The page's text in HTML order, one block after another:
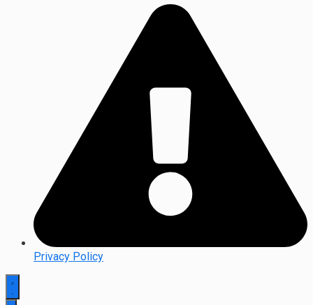
Privacy Policy